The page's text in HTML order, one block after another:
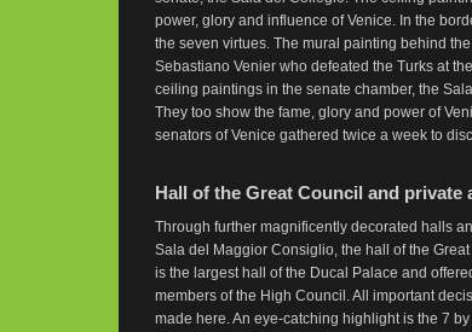
power, glory and influence of Venice. In the
the seven virtues. The mural painting behind
Sebastiano Venier who defeated the Turks at
ceiling paintings in the senate chamber, the
They too show the fame, glory and power of
senators of Venice gathered twice a week to
Hall of the Great Council and private
Through further magnificently decorated halls
Sala del Maggior Consiglio, the hall of the
is the largest hall of the Ducal Palace and
members of the High Council. All important
made here. An eye-catching highlight is the 7